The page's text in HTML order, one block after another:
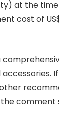
at the
cost of
comment